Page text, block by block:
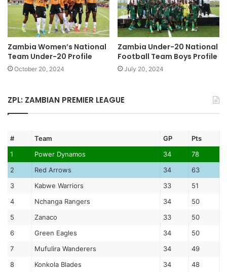
Zambia Women’s National
Team Under-20 Profile
October 20, 2024
Zambia Under-20 National
Football Team Boys Profile
July 20, 2024
ZPL: ZAMBIAN PREMIER LEAGUE
# Team GP
Pts
1
Power Dynamos 34
78
2
Red Arrows 34
63
3
Kabwe Warriors 33
51
4
Nchanga Rangers 34
50
5
Zanaco 33
50
6
Green Eagles 34
50
7
Mufulira Wanderers 34
49
8
Konkola Blades 34
48